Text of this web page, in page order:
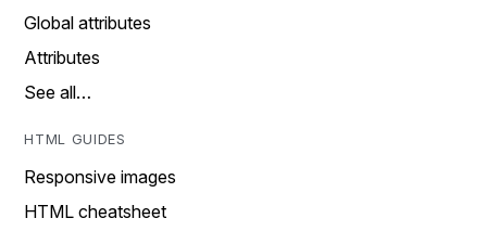
Global attributes
Attributes
See all…
HTML GUIDES
Responsive images
HTML cheatsheet